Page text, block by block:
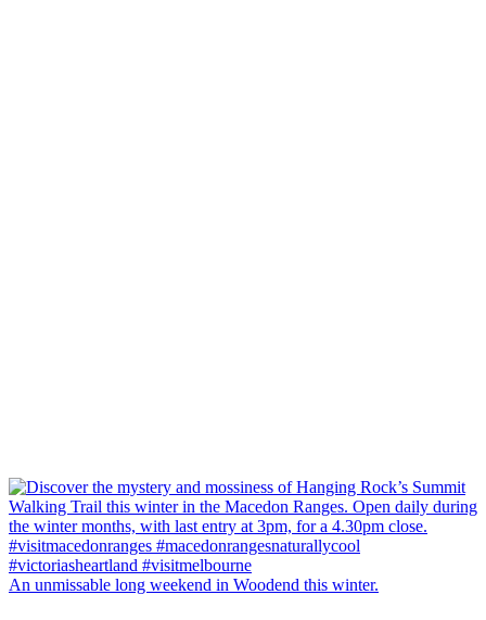
An unmissable long weekend in Woodend this winter.